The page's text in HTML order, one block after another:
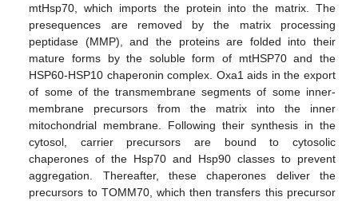
mtHsp70, which imports the protein into the matrix. The
presequences are removed by the matrix processing
peptidase (MMP), and the proteins are folded into their
mature forms by the soluble form of mtHSP70 and the
HSP60-HSP10 chaperonin complex. Oxa1 aids in the export
of some of the transmembrane segments of some inner-
membrane precursors from the matrix into the inner
mitochondrial membrane. Following their synthesis in the
cytosol, carrier precursors are bound to cytosolic
chaperones of the Hsp70 and Hsp90 classes to prevent
aggregation. Thereafter, these chaperones deliver the
precursors to TOMM70, which then transfers this precursor